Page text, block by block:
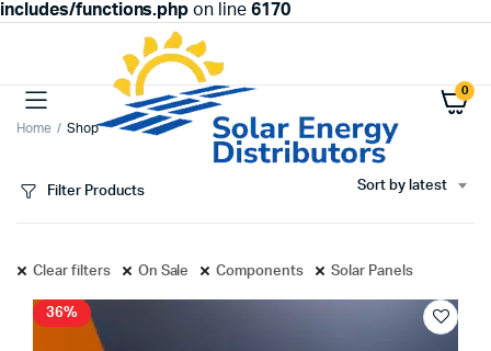
includes/functions.php on line6170
0
Home Shop
Filter Products Sort by latest
Clear filters On Sale Components Solar Panels
36%